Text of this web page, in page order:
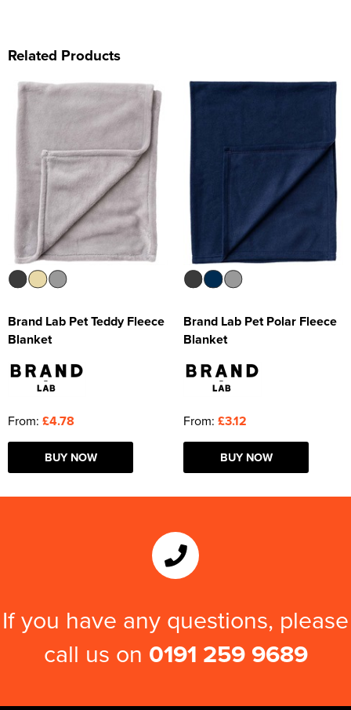
Related Products
Brand Lab Pet Teddy Fleece
Blanket
From: £4.78
BUY NOW
Brand Lab Pet Polar Fleece
Blanket
From: £3.12
BUY NOW
If you have any questions, please
call us on 0191 259 9689